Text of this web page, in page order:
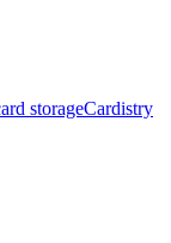
storageCardistry